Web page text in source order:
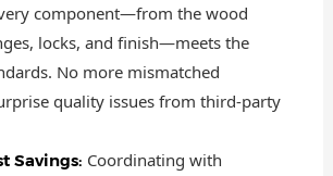
component—from the wood
locks, and finish—meets the
No more mismatched
quality issues from third-party
Savings: Coordinating with